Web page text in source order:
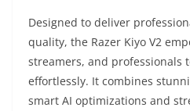
Designed to deliver
quality, the Razer Kiyo V2
streamers, and professionals
effortlessly. It combines
smart AI optimizations and